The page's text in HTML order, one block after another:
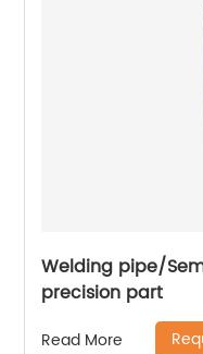
Welding pipe/
precision part
Read More